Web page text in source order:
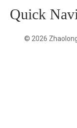
Quick
© 2026